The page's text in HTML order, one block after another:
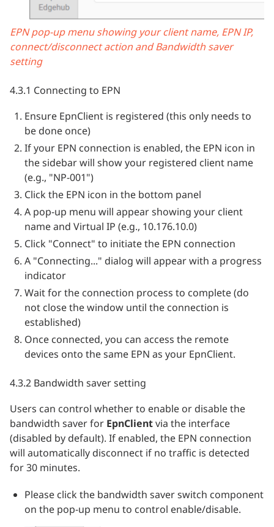
EPN pop-up menu showing your client name, EPN IP,
connect/disconnect action and Bandwidth saver
setting
4.3.1 Connecting to EPN
Ensure EpnClient is registered (this only needs to
be done once)
If your EPN connection is enabled, the EPN icon in
the sidebar will show your registered client name
(e.g., "NP-001")
Click the EPN icon in the bottom panel
A pop-up menu will appear showing your client
name and Virtual IP (e.g., 10.176.10.0)
Click "Connect" to initiate the EPN connection
A "Connecting..." dialog will appear with a progress
indicator
Wait for the connection process to complete (do
not close the window until the connection is
established)
Once connected, you can access the remote
devices onto the same EPN as your EpnClient.
4.3.2 Bandwidth saver setting
Users can control whether to enable or disable the
bandwidth saver for EpnClientvia the interface
(disabled by default). If enabled, the EPN connection
will automatically disconnect if no traffic is detected
for 30 minutes.
Please click the bandwidth saver switch component
on the pop-up menu to control enable/disable.